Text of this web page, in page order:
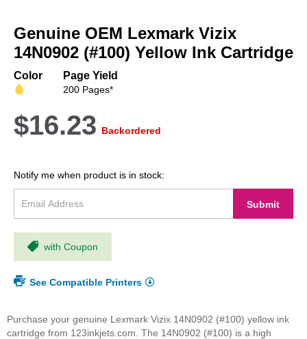
the
beginning
of
images
Genuine OEM Lexmark Vizix
14N0902 (#100) Yellow Ink Cartridge
Color Page Yield
200 Pages*
$16.23 Backordered
Notify me when product is in stock:
Submit
with Coupon
See Compatible Printers
Purchase your genuine Lexmark Vizix 14N0902 (#100) yellow ink
cartridge from 123inkjets.com. The 14N0902 (#100) is a high